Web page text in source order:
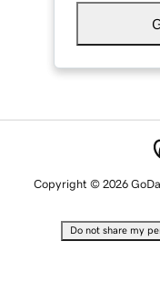
Copyright © 2026
Do not share my